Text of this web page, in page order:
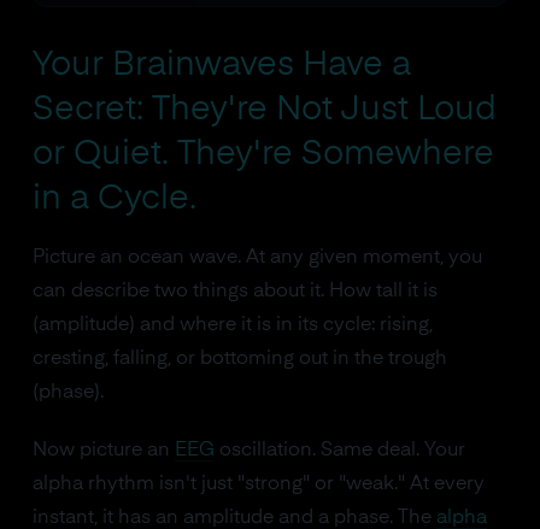
Your Brainwaves Have a
Secret: They're Not Just Loud
or Quiet. They're Somewhere
in a Cycle.
Picture an ocean wave. At any given moment, you
can describe two things about it. How tall it is
(amplitude) and where it is in its cycle: rising,
cresting, falling, or bottoming out in the trough
(phase).
Now picture an EEG oscillation. Same deal. Your
alpha rhythm isn't just "strong" or "weak." At every
instant, it has an amplitude and a phase. The alpha